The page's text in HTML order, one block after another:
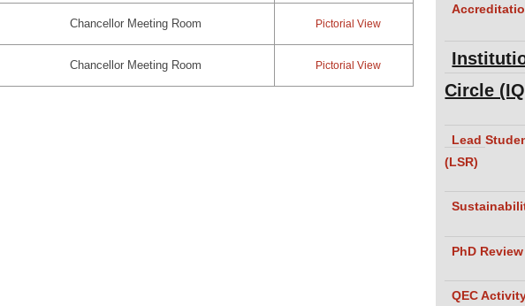
Chancellor Meeting Room Pictorial View
Chancellor Meeting Room Pictorial View
Circle
Lead
(LSR)
PhD Review
QEC